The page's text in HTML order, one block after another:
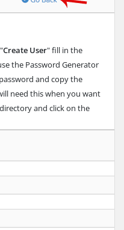
Create User" fill in the
the Password Generator
and copy the
need this when you want
and click on the